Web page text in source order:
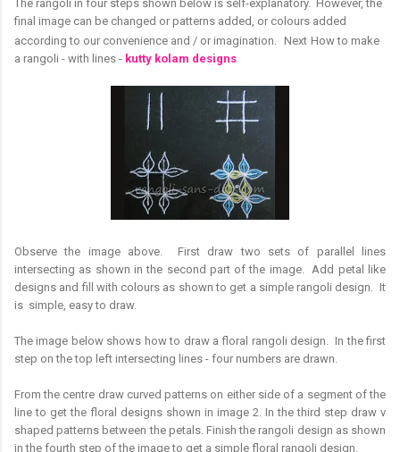
The rangoli in four steps shown below is self-explanatory. However, the
final image can be changed or patterns added, or colours added
according to our convenience and / or imagination. Next How to make
a rangoli - with lines - kutty kolam designs
Observe the image above. First draw two sets of parallel lines
intersecting as shown in the second part of the image. Add petal like
designs and fill with colours as shown to get a simple rangoli design. It
is simple, easy to draw.
The image below shows how to draw a floral rangoli design. In the first
step on the top left intersecting lines - four numbers are drawn.
From the centre draw curved patterns on either side of a segment of the
line to get the floral designs shown in image 2. In the third step draw v
shaped patterns between the petals. Finish the rangoli design as shown
in the fourth step of the image to get a simple floral rangoli design.